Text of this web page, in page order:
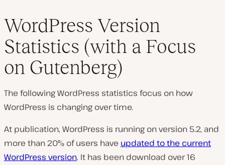
WordPress Version
Statistics (with a Focus
on Gutenberg)
The following WordPress statistics focus on how
WordPress is changing over time.
At publication, WordPress is running on version 5.2, and
more than 20% of users have updated to the current
WordPress version. It has been download over 16